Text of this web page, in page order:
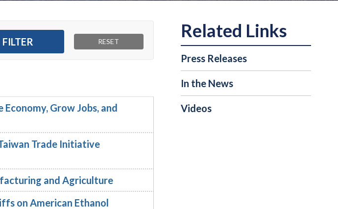
Grow Jobs, and
Trade Initiative
and Agriculture
on American Ethanol
Press Releases
In the News
Videos